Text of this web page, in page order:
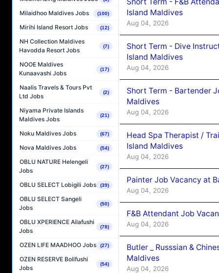
Milaidhoo Maldives Jobs (100)
Mirihi Island Resort Jobs (12)
NH Collection Maldives
Havodda Resort Jobs
(7)
NOOE Maldives
Kunaavashi Jobs
(17)
Naalis Travels & Tours Pvt
Ltd Jobs
(2)
Niyama Private Islands
Maldives Jobs
(21)
Noku Maldives Jobs (67)
Nova Maldives Jobs (54)
OBLU NATURE Helengeli
Jobs
(27)
OBLU SELECT Lobigili Jobs (39)
OBLU SELECT Sangeli
Jobs
(50)
OBLU XPERIENCE Ailafushi
Jobs
(78)
OZEN LIFE MAADHOO Jobs (27)
OZEN RESERVE Bolifushi
Jobs
(54)
Island Maldives
Aug 04, 2026
Short Term - Dive
Island Maldives
Aug 04, 2026
Short Term - Bartender
Maldives
Aug 04, 2026
Head Spa Therapist /
Island Maldives
Aug 04, 2026
Painter Job Vacancy at
Aug 04, 2026
F&B Attendant Job
Aug 04, 2026
Butler _ Russsian &
Maldives
Aug 04, 2026